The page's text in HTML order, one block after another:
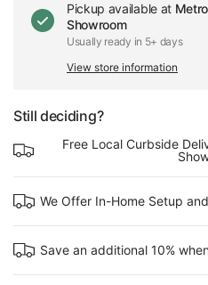
Pickup available at
Showroom
Usually ready in 5+ days
View store information
Still deciding?
Free Local Curbside
We Offer In-Home Setup
Save an additional 10%